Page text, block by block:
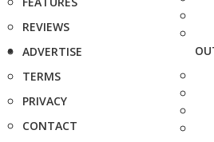
REVIEWS
ADVERTISE
TERMS
PRIVACY
CONTACT